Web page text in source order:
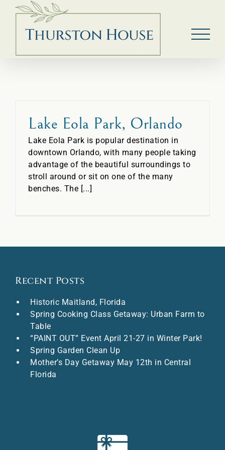
Skip
content
Lake Eola Park, Orlando
Lake Eola Park is popular destination in
downtown Orlando, with many people taking
advantage of the beautiful surroundings to
stroll around or sit on one of the many
benches. The [...]
Recent Posts
Historic Maitland, Florida
Spring Cooking Class Getaway: Urban Farm to
Table
“PAINT OUT” Event April 21-27 in Winter Park!
Spring Garden Clean Up
Mother’s Day Getaway May 12th in Central
Florida